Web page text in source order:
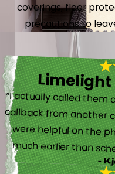
coverings, floor
precautions to
“I actually called them
callback from another
were helpful on the
much earlier than
-